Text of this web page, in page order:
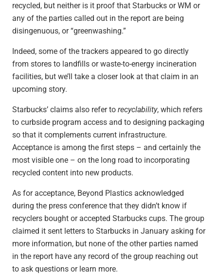
recycled, but neither is it proof that Starbucks or WM or
any of the parties called out in the report are being
disingenuous, or “greenwashing.”
Indeed, some of the trackers appeared to go directly
from stores to landfills or waste-to-energy incineration
facilities, but we’ll take a closer look at that claim in an
upcoming story.
Starbucks’ claims also refer to recyclability, which refers
to curbside program access and to designing packaging
so that it complements current infrastructure.
Acceptance is among the first steps – and certainly the
most visible one – on the long road to incorporating
recycled content into new products.
As for acceptance, Beyond Plastics acknowledged
during the press conference that they didn’t know if
recyclers bought or accepted Starbucks cups. The group
claimed it sent letters to Starbucks in January asking for
more information, but none of the other parties named
in the report have any record of the group reaching out
to ask questions or learn more.